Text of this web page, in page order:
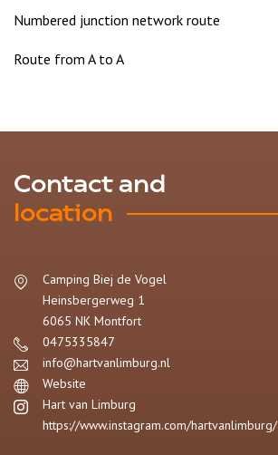
Numbered junction network route
Route from A to A
Contact and
location
Camping Biej de Vogel
Heinsbergerweg 1
6065 NK Montfort
0475335847
info@hartvanlimburg.nl
Website
Hart van Limburg
https://www.instagram.com/hartvanlimburg/